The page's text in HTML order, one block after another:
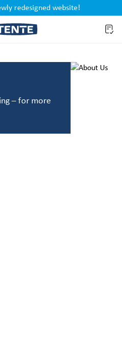
redesigned website!
– for more